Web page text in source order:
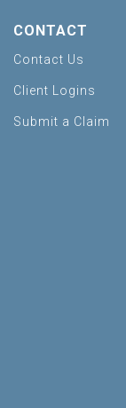
CONTACT
Contact Us
Client Logins
Submit a Claim